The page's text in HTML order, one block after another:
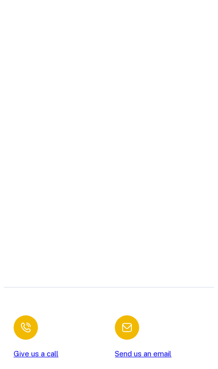
Give us a call Send us an email